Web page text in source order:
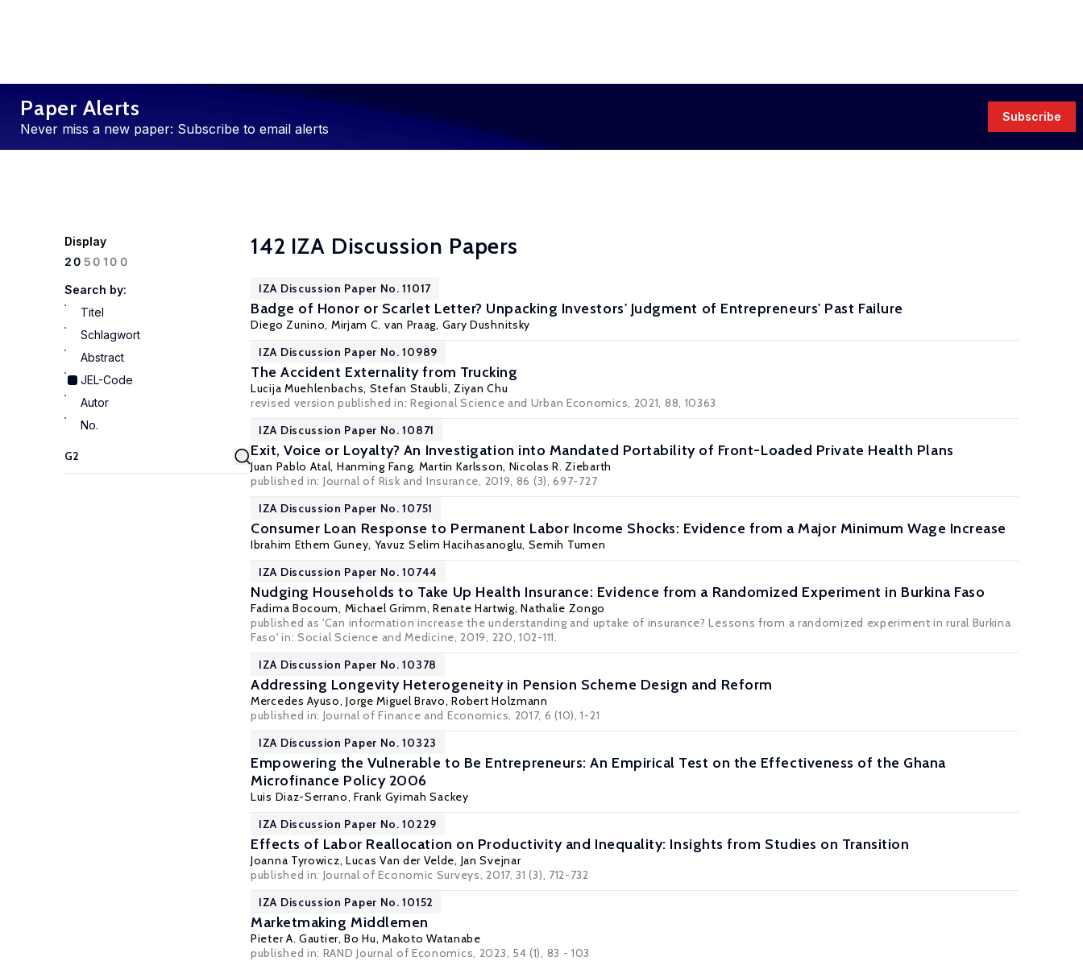
Paper Alerts
Never miss a new paper: Subscribe to email alerts
Subscribe
Display
20 50100
Search by:
Titel
Schlagwort
Abstract
JEL-Code
Autor
No.
142 IZA Discussion Papers
IZA Discussion Paper No. 11017
Badge of Honor or Scarlet Letter? Unpacking Investors' Judgment of Entrepreneurs' Past Failure
Diego Zunino, Mirjam C. van Praag, Gary Dushnitsky
IZA Discussion Paper No. 10989
The Accident Externality from Trucking
Lucija Muehlenbachs, Stefan Staubli, Ziyan Chu
revised version published in: Regional Science and Urban Economics, 2021, 88, 10363
IZA Discussion Paper No. 10871
Exit, Voice or Loyalty? An Investigation into Mandated Portability of Front-Loaded Private Health Plans
Juan Pablo Atal, Hanming Fang, Martin Karlsson, Nicolas R. Ziebarth
published in: Journal of Risk and Insurance, 2019, 86 (3), 697-727
IZA Discussion Paper No. 10751
Consumer Loan Response to Permanent Labor Income Shocks: Evidence from a Major Minimum Wage Increase
Ibrahim Ethem Guney, Yavuz Selim Hacihasanoglu, Semih Tumen
IZA Discussion Paper No. 10744
Nudging Households to Take Up Health Insurance: Evidence from a Randomized Experiment in Burkina Faso
Fadima Bocoum, Michael Grimm,Renate Hartwig, Nathalie Zongo
published as 'Can information increase the understanding and uptake of insurance? Lessons from a randomized experiment in rural Burkina
Faso' in:Social Science and Medicine, 2019, 220, 102-111.
IZA Discussion Paper No. 10378
Addressing Longevity Heterogeneity in Pension Scheme Design and Reform
Mercedes Ayuso,Jorge Miguel Bravo,Robert Holzmann
published in: Journal of Finance and Economics, 2017, 6 (10), 1-21
IZA Discussion Paper No. 10323
Empowering the Vulnerable to Be Entrepreneurs: An Empirical Test on the Effectiveness of the Ghana
Microfinance Policy 2006
Luis Diaz-Serrano, Frank Gyimah Sackey
IZA Discussion Paper No. 10229
Effects of Labor Reallocation on Productivity and Inequality: Insights from Studies on Transition
Joanna Tyrowicz, Lucas Van der Velde, Jan Svejnar
published in: Journal of Economic Surveys, 2017, 31 (3), 712-732
IZA Discussion Paper No. 10152
Marketmaking Middlemen
Pieter A. Gautier,Bo Hu,Makoto Watanabe
published in: RAND Journal of Economics, 2023, 54 (1), 83 - 103